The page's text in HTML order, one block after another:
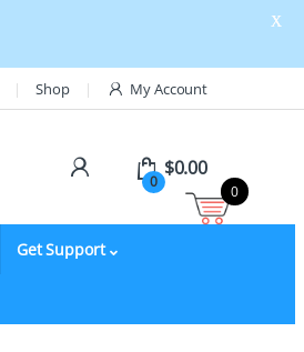
Shop My Account
0
$0.00
Get Support
X
0